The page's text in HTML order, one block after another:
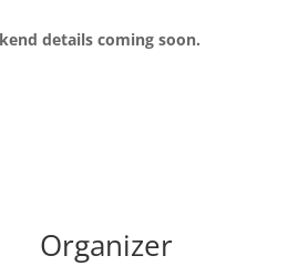
details coming soon.
Organizer